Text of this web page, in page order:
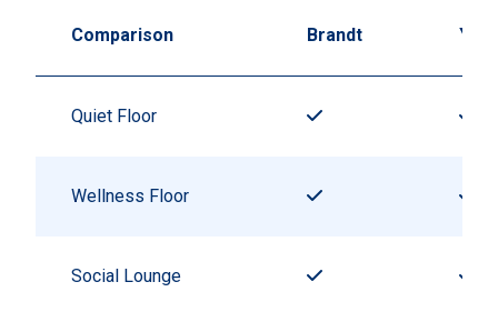
Comparison Brandt
Quiet Floor
Wellness Floor
Social Lounge